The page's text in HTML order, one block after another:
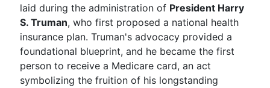
laid during the administration of President Harry
S. Truman, who first proposed a national health
insurance plan. Truman's advocacy provided a
foundational blueprint, and he became the first
person to receive a Medicare card, an act
symbolizing the fruition of his longstanding